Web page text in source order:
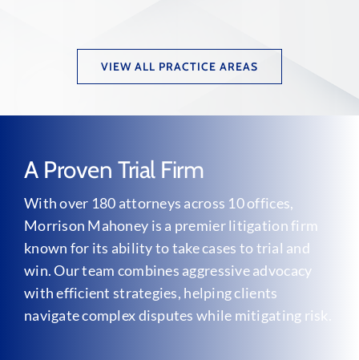
VIEW ALL PRACTICE AREAS
A Proven Trial Firm
With over 180 attorneys across 10 offices,
Morrison Mahoney is a premier litigation firm
known for its ability to take cases to trial and
win. Our team combines aggressive advocacy
with efficient strategies, helping clients
navigate complex disputes while mitigating risk.